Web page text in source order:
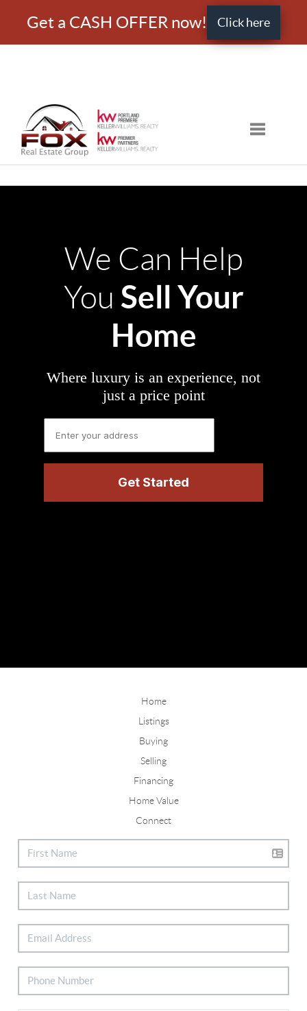
Get a CASH OFFER now! Click here
Toggle
We Can Help
You Sell Your
Home
Where luxury is an experience, not
just a price point
Home
Listings
Buying
Selling
Financing
Home Value
Connect